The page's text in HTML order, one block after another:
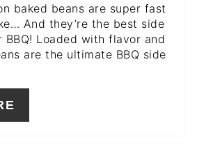
baked beans are super fast
And they’re the best side
BBQ! Loaded with flavor and
are the ultimate BBQ side